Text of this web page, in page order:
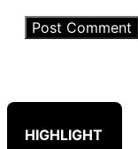
HIGHLIGHT